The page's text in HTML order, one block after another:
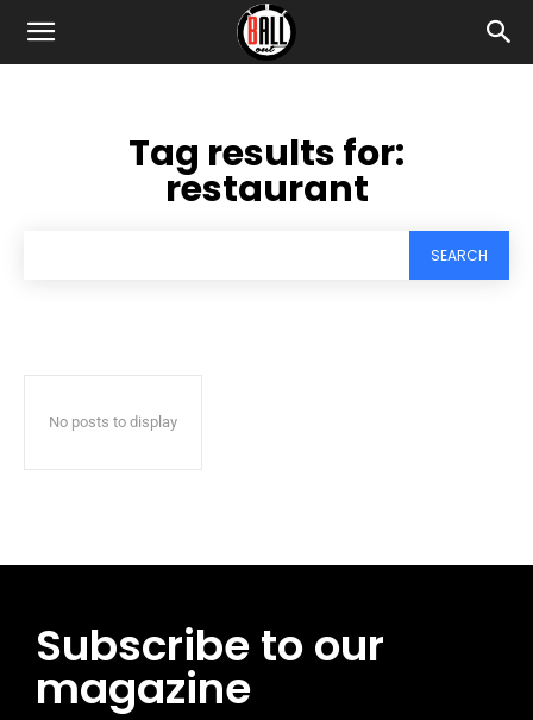
Tag results for:
restaurant
SEARCH
No posts to display
Subscribe to our
magazine